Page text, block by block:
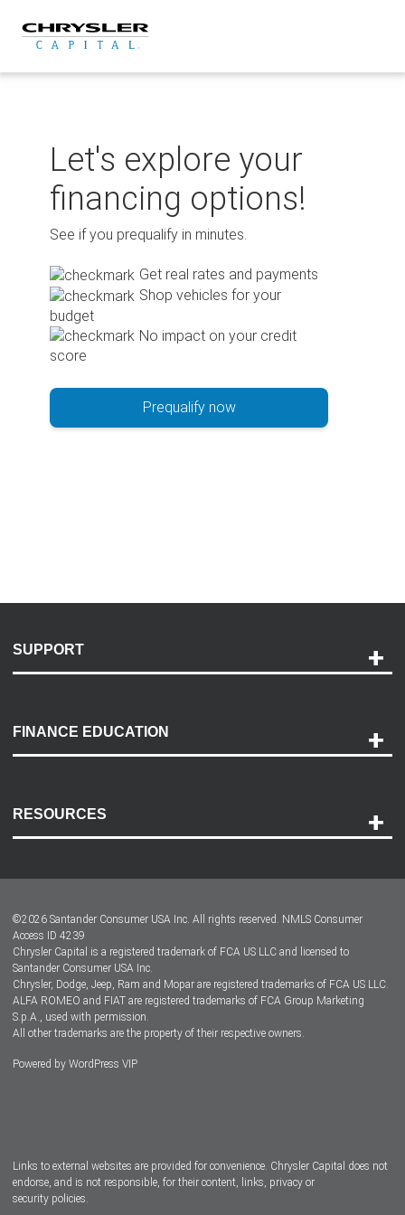
content
Let's explore your
financing options!
See if you prequalify in minutes.
Get real rates and payments
Shop vehicles for your
budget
No impact on your credit
score
Prequalify now
SUPPORT
Payment Options
Accessibility
FINANCE EDUCATION
RESOURCES
Dealer Locator
Dealers
©2026 Santander Consumer USA Inc. All rights reserved. NMLS Consumer
Access ID 4239
Chrysler Capital is a registered trademark of FCA US LLC and licensed to
Santander Consumer USA Inc.
Chrysler, Dodge, Jeep, Ram and Mopar are registered trademarks of FCA US LLC.
ALFA ROMEO and FIAT are registered trademarks of FCA Group Marketing
S.p.A., used with permission.
All other trademarks are the property of their respective owners.
Powered by WordPress VIP
Links to external websites are provided for convenience. Chrysler Capital does not
endorse, and is not responsible, for their content, links, privacy or
security policies.